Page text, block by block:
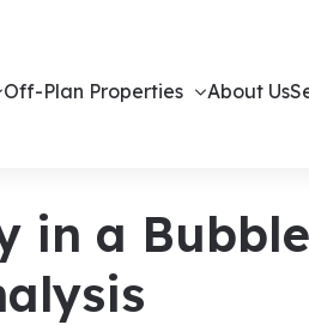
Off-Plan Properties About Us
in a